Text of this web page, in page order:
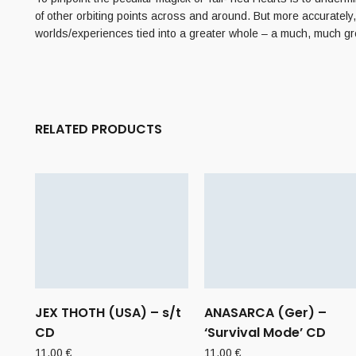
of other orbiting points across and around. But more
worlds/experiences tied into a greater whole – a much, much
RELATED PRODUCTS
JEX THOTH (USA) – s/t
CD
11,00€
ANASARCA (Ger) –
‘Survival Mode’ CD
11,00€